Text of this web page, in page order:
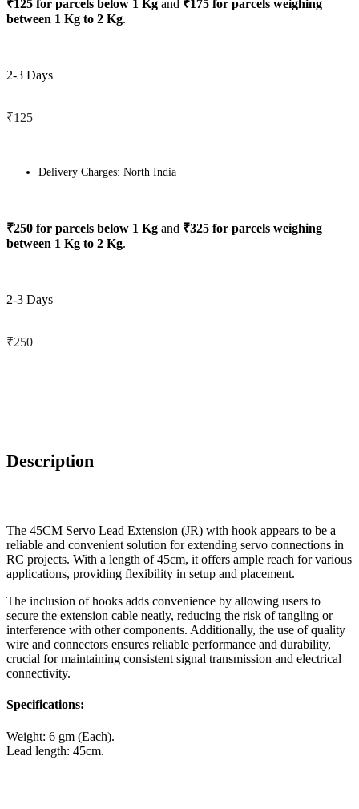
₹125 for parcels below 1 Kg and ₹175 for parcels weighing
between 1 Kg to 2 Kg.
2-3 Days
₹125
Delivery Charges: North India
₹250 for parcels below 1 Kg and ₹325 for parcels weighing
between 1 Kg to 2 Kg.
2-3 Days
₹250
Description
The 45CM Servo Lead Extension (JR) with hook appears to be a
reliable and convenient solution for extending servo connections in
RC projects. With a length of 45cm, it offers ample reach for various
applications, providing flexibility in setup and placement.
The inclusion of hooks adds convenience by allowing users to
secure the extension cable neatly, reducing the risk of tangling or
interference with other components. Additionally, the use of quality
wire and connectors ensures reliable performance and durability,
crucial for maintaining consistent signal transmission and electrical
connectivity.
Specifications:
Weight: 6 gm (Each).
Lead length: 45cm.